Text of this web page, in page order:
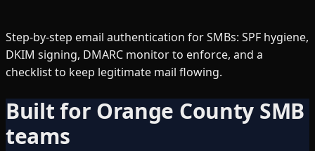
Step-by-step email authentication for SMBs: SPF hygiene,
DKIM signing, DMARC monitor to enforce, and a
checklist to keep legitimate mail flowing.
Built for Orange County SMB
teams